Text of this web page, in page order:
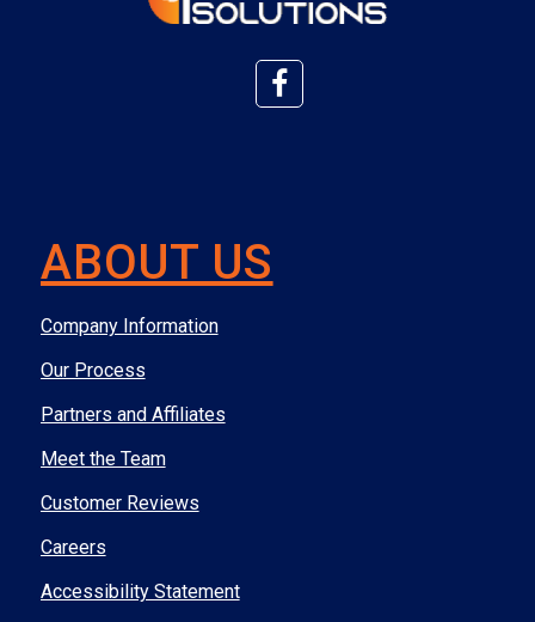
ABOUT US
Company Information
Our Process
Partners and Affiliates
Meet the Team
Customer Reviews
Careers
Accessibility Statement